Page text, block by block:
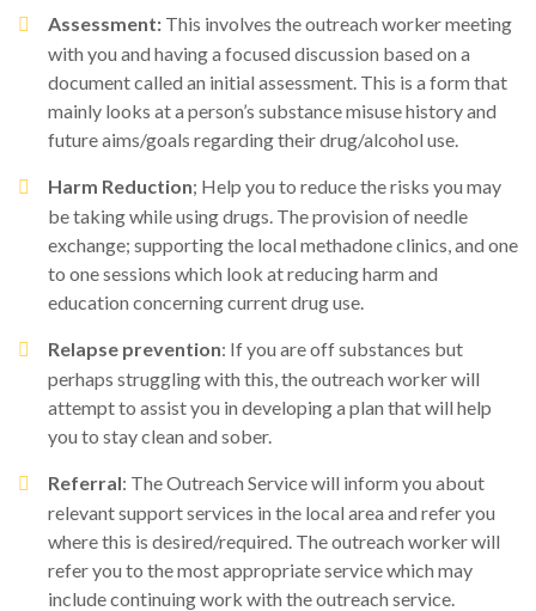
Assessment: This involves the outreach worker meeting
with you and having a focused discussion based on a
document called an initial assessment. This is a form that
mainly looks at a person’s substance misuse history and
future aims/goals regarding their drug/alcohol use.
Harm Reduction; Help you to reduce the risks you may
be taking while using drugs. The provision of needle
exchange; supporting the local methadone clinics, and one
to one sessions which look at reducing harm and
education concerning current drug use.
Relapse prevention: If you are off substances but
perhaps struggling with this, the outreach worker will
attempt to assist you in developing a plan that will help
you to stay clean and sober.
Referral: The Outreach Service will inform you about
relevant support services in the local area and refer you
where this is desired/required. The outreach worker will
refer you to the most appropriate service which may
include continuing work with the outreach service.